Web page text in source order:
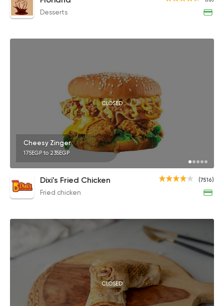
Desserts
CLOSED
Cheesy Zinger
175EGP to 235EGP
(7516)
Dixi's Fried Chicken
Fried chicken
CLOSED